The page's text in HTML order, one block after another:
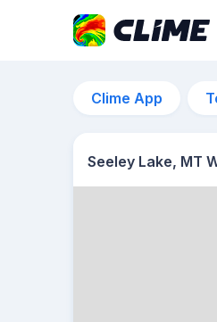
Clime App
Seeley Lake, MT